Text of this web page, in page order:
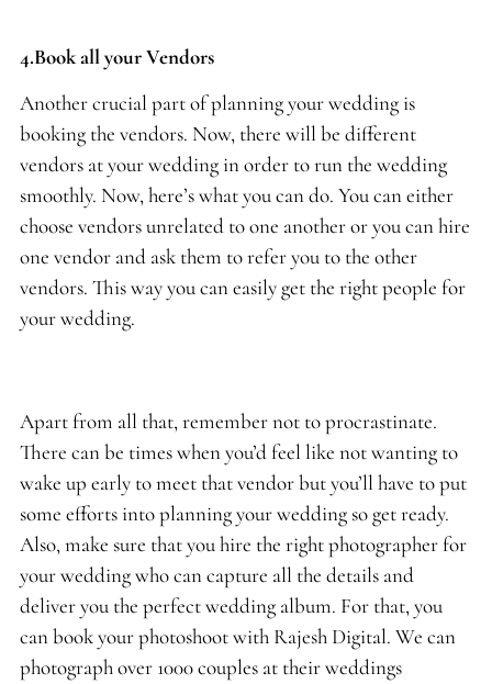
4.Book all your Vendors
Another crucial part of planning your wedding is
booking the vendors. Now, there will be different
vendors at your wedding in order to run the wedding
smoothly. Now, here’s what you can do. You can either
choose vendors unrelated to one another or you can hire
one vendor and ask them to refer you to the other
vendors. This way you can easily get the right people for
your wedding.
Apart from all that, remember not to procrastinate.
There can be times when you’d feel like not wanting to
wake up early to meet that vendor but you’ll have to put
some efforts into planning your wedding so get ready.
Also, make sure that you hire the right photographer for
your wedding who can capture all the details and
deliver you the perfect wedding album. For that, you
can book your photoshoot with Rajesh Digital. We can
photograph over 1000 couples at their weddings